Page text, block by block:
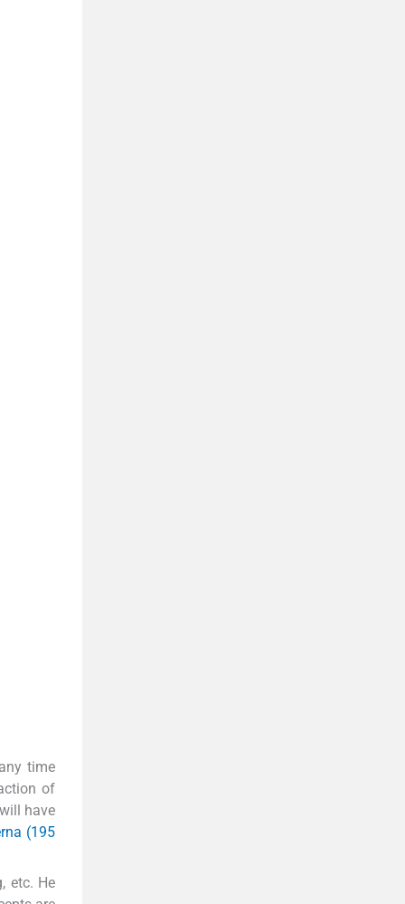
time
of
have
(195
etc. He